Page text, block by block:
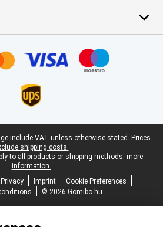
include VAT unless otherwise stated. Prices
shipping costs.
to all products or shipping methods: more
information.
Privacy Imprint
Cookie Preferences
© 2026 Gomibo.hu